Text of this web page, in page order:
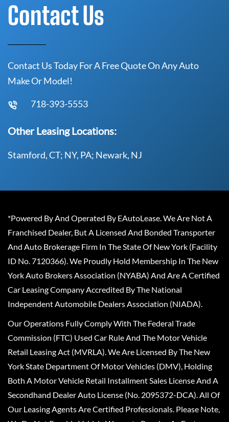
Contact Us
Contact Us Today For A Free Quote On Any Auto
Make Or Model!
718-393-5553
Other Leasing Locations:
Stamford, CT; NY, PA; Newark, NJ
*Powered By And Operated By EAutoLease. We Are Not A
Franchised Dealer, But A Licensed And Bonded Transporter
And Auto Brokerage Firm In The State Of New York (Facility
ID No. 7120366). We Proudly Hold Membership In The New
York Auto Brokers Association (NYABA) And Are A Certified
Car Leasing Company Accredited By The National
Independent Automobile Dealers Association (NIADA).
Our Operations Fully Comply With The Federal Trade
Commission (FTC) Used Car Rule And The Motor Vehicle
Retail Leasing Act (MVRLA). We Are Licensed By The New
York State Department Of Motor Vehicles (DMV), Holding
Both A Motor Vehicle Retail Installment Sales License And A
Secondhand Dealer Auto License (No. 2095372-DCA). All Of
Our Leasing Agents Are Certified Professionals. Please Note,